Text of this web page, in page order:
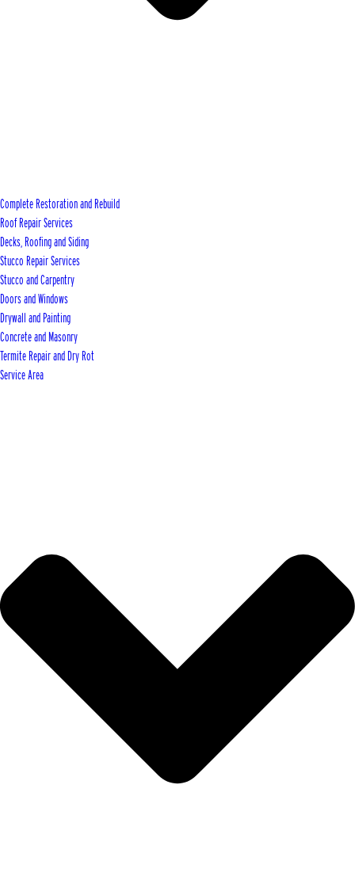
Complete Restoration and Rebuild
Roof Repair Services
Decks, Roofing and Siding
Stucco Repair Services
Stucco and Carpentry
Doors and Windows
Drywall and Painting
Concrete and Masonry
Termite Repair and Dry Rot
Service Area